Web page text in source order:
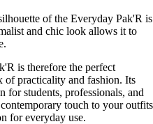
of the Everyday Pak'R is
and chic look allows it to
is therefore the perfect
of practicality and fashion. Its
for students, professionals, and
touch to your outfits
for everyday use.